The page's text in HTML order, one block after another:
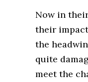
Now in
their
the
quite
meet the